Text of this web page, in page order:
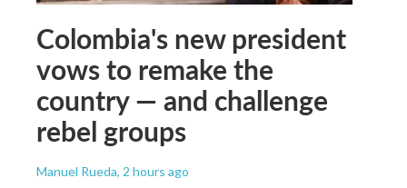
Colombia's new president
vows to remake the
country — and challenge
rebel groups
Manuel Rueda, 2 hours ago